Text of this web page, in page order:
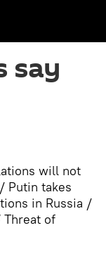
say
will not
Putin takes
in Russia /
Threat of